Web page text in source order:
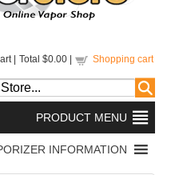
| Total $0.00 Shopping cart